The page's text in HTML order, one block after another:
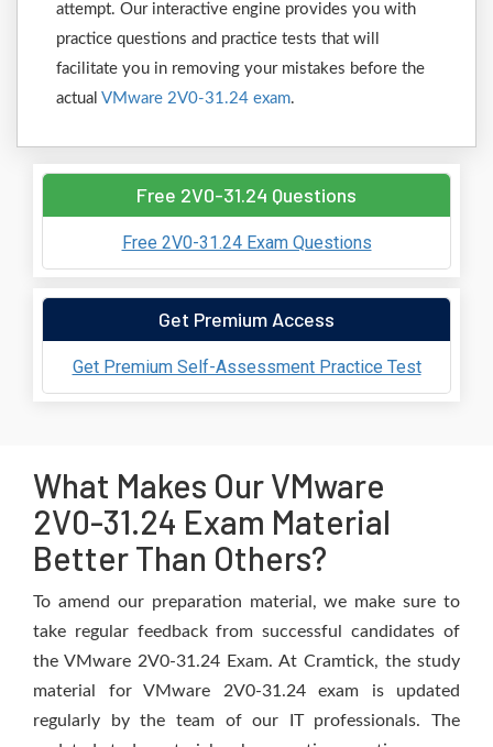
attempt. Our interactive engine provides you with
practice questions and practice tests that will
facilitate you in removing your mistakes before the
actual VMware 2V0-31.24 exam.
Free 2V0-31.24 Questions
Free 2V0-31.24 Exam Questions
Get Premium Access
Get Premium Self-Assessment Practice Test
What Makes Our VMware
2V0-31.24 Exam Material
Better Than Others?
To amend our preparation material, we make sure to
take regular feedback from successful candidates of
the VMware 2V0-31.24 Exam. At Cramtick, the study
material for VMware 2V0-31.24 exam is updated
regularly by the team of our IT professionals. The